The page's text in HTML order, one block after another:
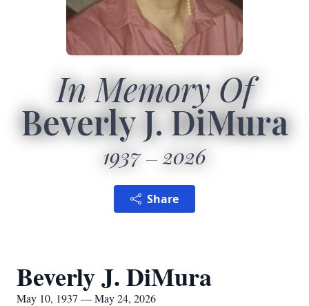
In Memory Of
Beverly J. DiMura
1937 2026
Share
Beverly J. DiMura
May 10, 1937 — May 24, 2026